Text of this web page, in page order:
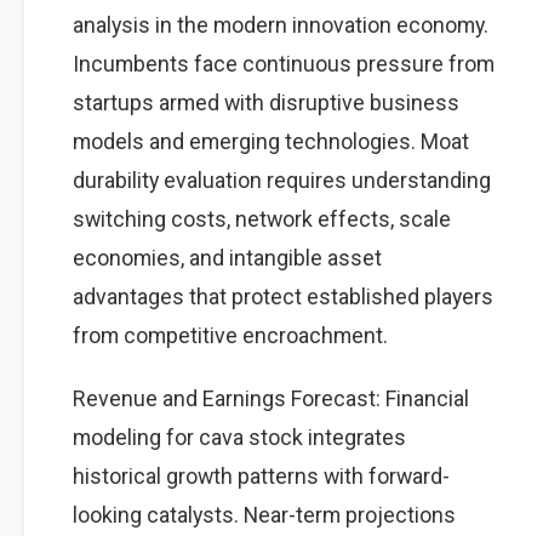
analysis in the modern innovation economy.
Incumbents face continuous pressure from
startups armed with disruptive business
models and emerging technologies. Moat
durability evaluation requires understanding
switching costs, network effects, scale
economies, and intangible asset
advantages that protect established players
from competitive encroachment.
Revenue and Earnings Forecast: Financial
modeling for cava stock integrates
historical growth patterns with forward-
looking catalysts. Near-term projections